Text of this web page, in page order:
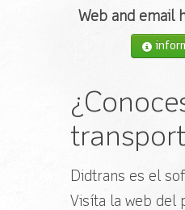
Web and email
Didtrans es el
Visíta la web del